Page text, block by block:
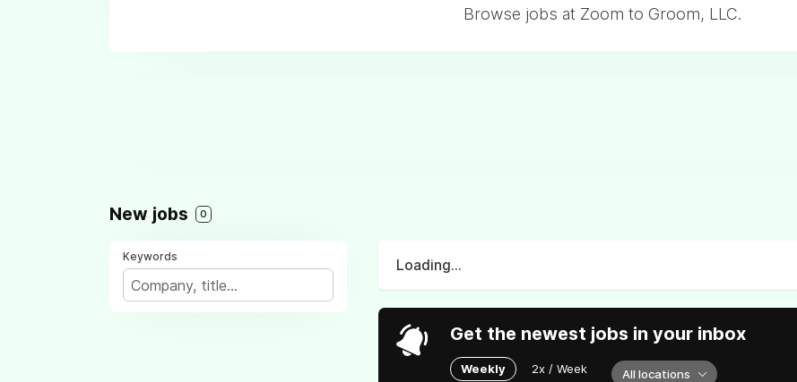
Browse jobs at Zoom to Groom, LLC.
New jobs 0
Keywords
Loading...
Get the newest jobs in your inbox
Weekly 2x / Week All locations